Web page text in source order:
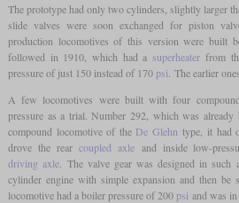
The prototype had only two cylinders, slightly larger
slide valves were soon exchanged for piston
production locomotives of this version were built
followed in 1910, which had a superheaterfrom
pressure of just 150 instead of 170 psi . The earlier
A few locomotives were built with four
pressure as a trial. Number 292, which was
compound locomotive of the De Glehn type, it had
drove the rear coupled axleand inside low-
driving axle . The valve gear was designed in
cylinder engine with simple expansion and then be
locomotive had a boiler pressure of 200 psi and was